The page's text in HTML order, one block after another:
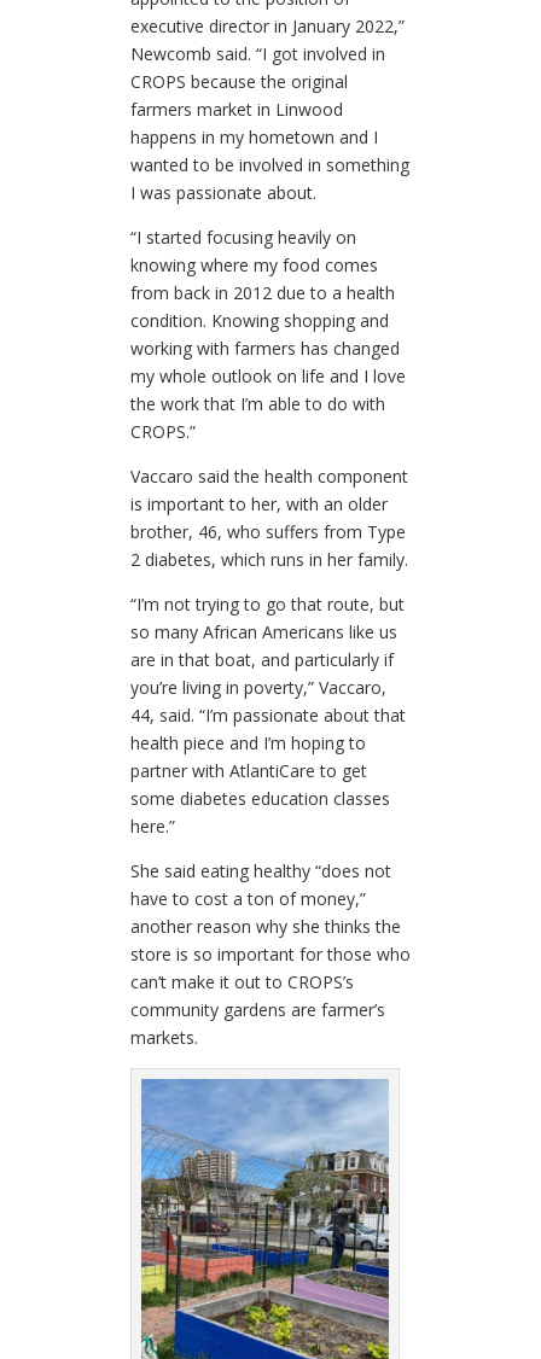
executive director in January 2022,”
Newcomb said. “I got involved in
CROPS because the original
farmers market in Linwood
happens in my hometown and I
wanted to be involved in something
I was passionate about.
“I started focusing heavily on
knowing where my food comes
from back in 2012 due to a health
condition. Knowing shopping and
working with farmers has changed
my whole outlook on life and I love
the work that I’m able to do with
CROPS.”
Vaccaro said the health component
is important to her, with an older
brother, 46, who suffers from Type
2 diabetes, which runs in her family.
“I’m not trying to go that route, but
so many African Americans like us
are in that boat, and particularly if
you’re living in poverty,” Vaccaro,
44, said. “I’m passionate about that
health piece and I’m hoping to
partner with AtlantiCare to get
some diabetes education classes
here.”
She said eating healthy “does not
have to cost a ton of money,”
another reason why she thinks the
store is so important for those who
can’t make it out to CROPS’s
community gardens are farmer’s
markets.